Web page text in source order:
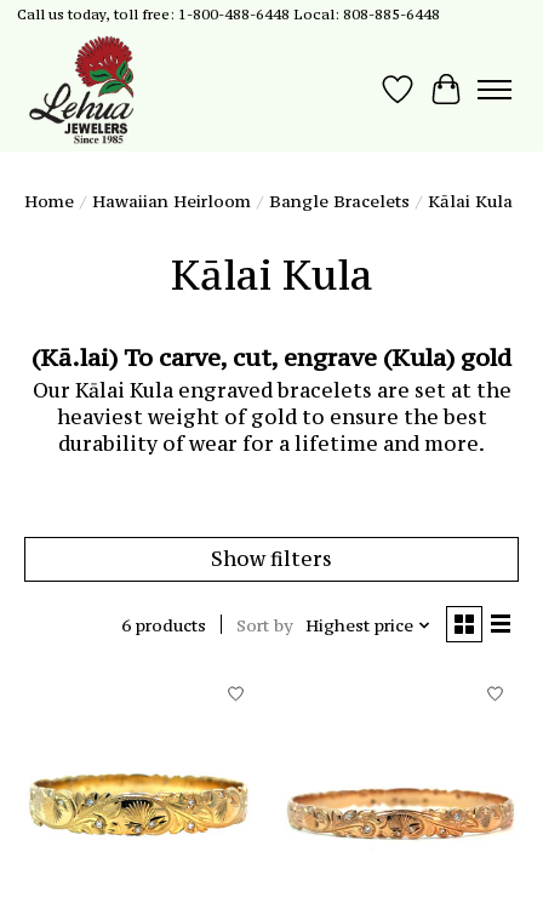
Call us today, toll free: 1-800-488-6448 Local: 808-885-6448
Wish List
Cart
Home / Hawaiian Heirloom / Bangle Bracelets / Kālai Kula
Kālai Kula
(Kā.lai) To carve, cut, engrave (Kula) gold
Our Kālai Kula engraved bracelets are set at the
heaviest weight of gold to ensure the best
durability of wear for a lifetime and more.
Show filters
6 products Sort by Highest price